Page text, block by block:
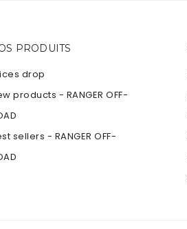
PRODUITS
drop
products - RANGER OFF-
sellers - RANGER OFF-